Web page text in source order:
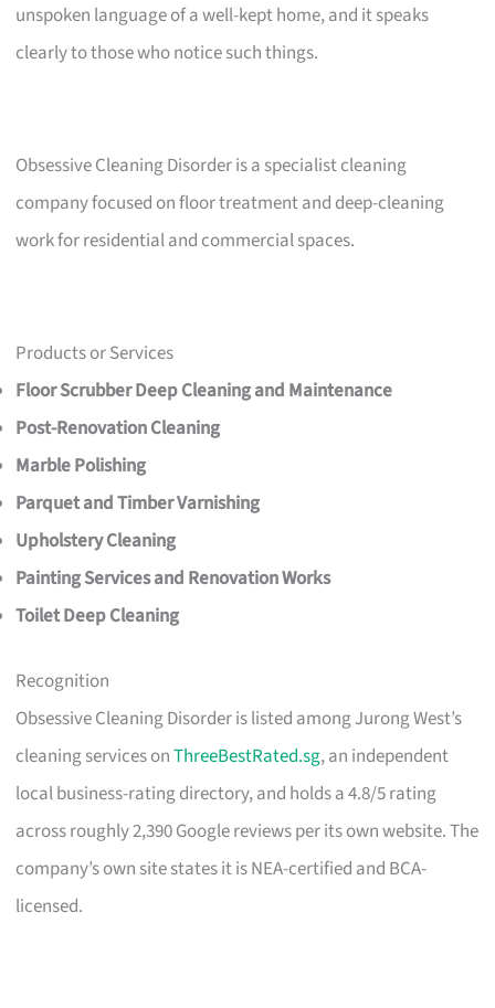
unspoken language of a well-kept home, and it speaks
clearly to those who notice such things.
Obsessive Cleaning Disorder is a specialist cleaning
company focused on floor treatment and deep-cleaning
work for residential and commercial spaces.
Products or Services
Floor Scrubber Deep Cleaning and Maintenance
Post-Renovation Cleaning
Marble Polishing
Parquet and Timber Varnishing
Upholstery Cleaning
Painting Services and Renovation Works
Toilet Deep Cleaning
Recognition
Obsessive Cleaning Disorder is listed among Jurong West’s
cleaning services onThreeBestRated.sg, an independent
local business-rating directory, and holds a 4.8/5 rating
across roughly 2,390 Google reviews per its own website. The
company’s own site states it is NEA-certified and BCA-
licensed.